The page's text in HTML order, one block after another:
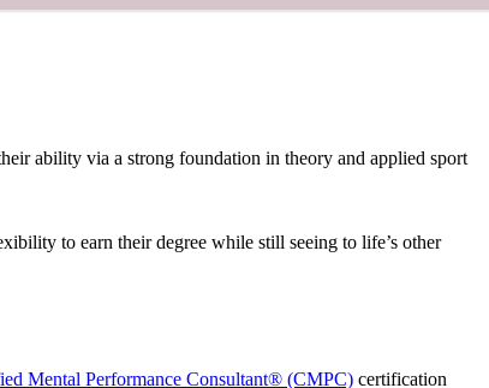
ability via a strong foundation in theory and applied sport
to earn their degree while still seeing to life’s other
Mental Performance Consultant® (CMPC) certification